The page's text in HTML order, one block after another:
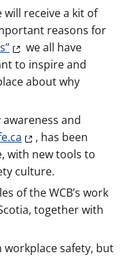
receive a kit of
reasons for
we all have
to inspire and
about why
awareness and
, has been
with new tools to
culture.
of the WCB’s work
together with
workplace safety, but